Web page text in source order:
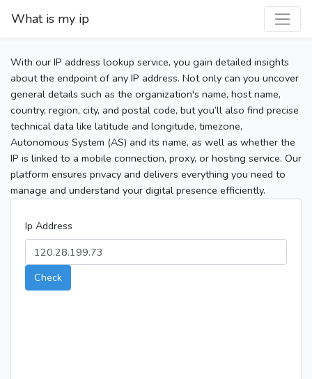
What is my ip
With our IP address lookup service, you gain detailed insights
about the endpoint of any IP address. Not only can you uncover
general details such as the organization's name, host name,
country, region, city, and postal code, but you’ll also find precise
technical data like latitude and longitude, timezone,
Autonomous System (AS) and its name, as well as whether the
IP is linked to a mobile connection, proxy, or hosting service. Our
platform ensures privacy and delivers everything you need to
manage and understand your digital presence efficiently.
Ip Address
Check